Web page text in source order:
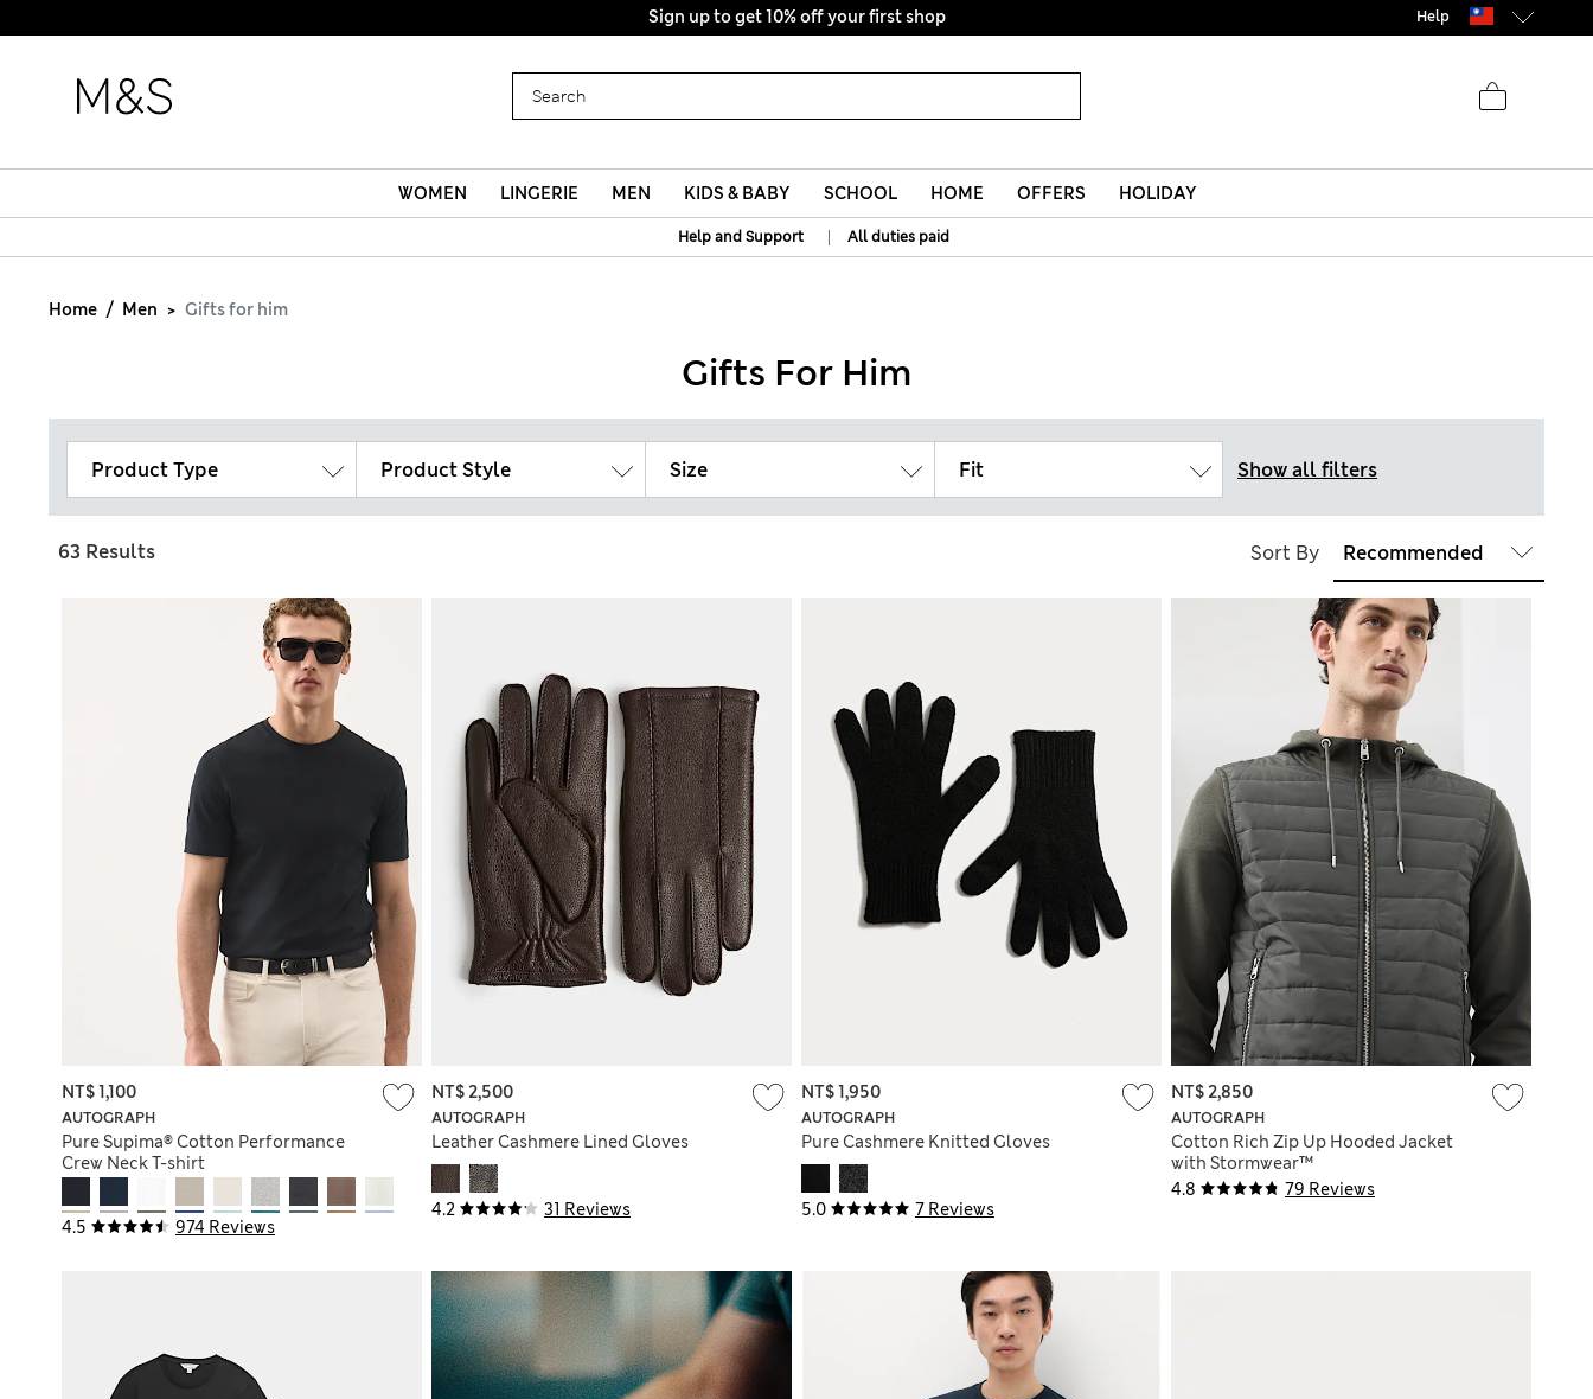
Sign up to get 10% off your first shop Help
WOMEN LINGERIE MEN KIDS & BABY SCHOOL HOME OFFERS HOLIDAY
Help and Support | All duties paid
Home Men Gifts for him
Gifts For Him
Product Type Product Style Size Fit Show all filters
63 Results Sort By
4.5 974 Reviews
AUTOGRAPH
Pure Supima® Cotton Performance
Crew Neck T-shirt
NT$ 1,100
4.2 31 Reviews
AUTOGRAPH
Leather Cashmere Lined Gloves
NT$ 2,500
5.0 7 Reviews
AUTOGRAPH
Pure Cashmere Knitted Gloves
NT$ 1,950
4.8 79 Reviews
AUTOGRAPH
Cotton Rich Zip Up Hooded Jacket
with Stormwear™
NT$ 2,850